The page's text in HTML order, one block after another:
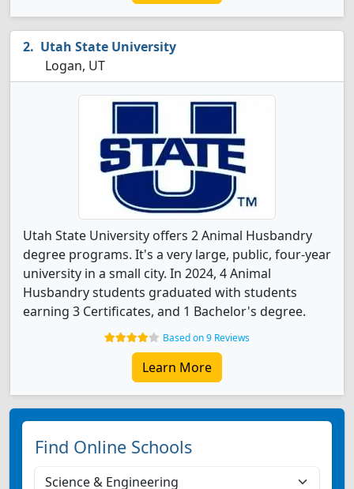
Utah State University
Logan, UT
Utah State University offers 2 Animal Husbandry
degree programs. It's a very large, public, four-year
university in a small city. In 2024, 4 Animal
Husbandry students graduated with students
earning 3 Certificates, and 1 Bachelor's degree.
Based on 9 Reviews
Learn More
Find Online Schools